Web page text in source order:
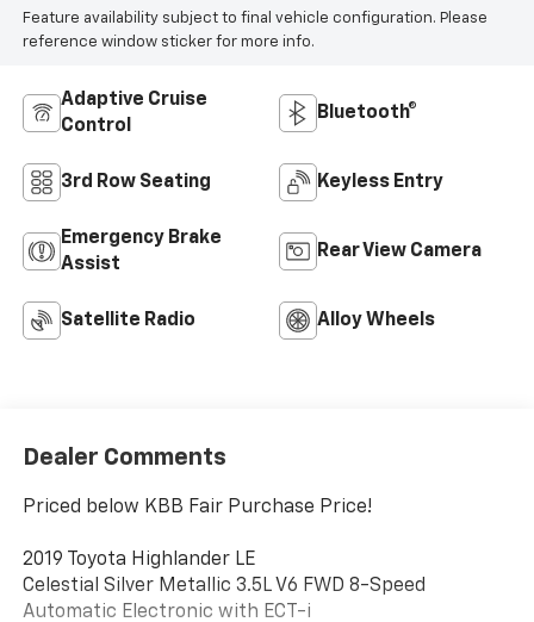
Feature availability subject to final vehicle configuration. Please
reference window sticker for more info.
Adaptive Cruise
Control
Bluetooth®
3rd Row Seating Keyless Entry
Emergency Brake
Assist
Rear View Camera
Satellite Radio Alloy Wheels
Dealer Comments
Priced below KBB Fair Purchase Price!
2019 Toyota Highlander LE
Celestial Silver Metallic 3.5L V6 FWD 8-Speed
Automatic Electronic with ECT-i